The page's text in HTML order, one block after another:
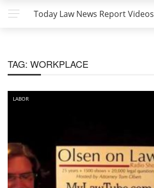
Today Law News Report Videos
TAG: WORKPLACE
LABOR